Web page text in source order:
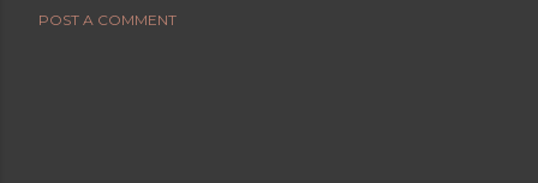
POST A COMMENT